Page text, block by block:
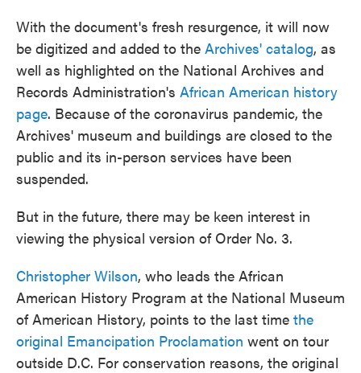
With the document's fresh resurgence, it will now
be digitized and added to the Archives' catalog, as
well as highlighted on the National Archives and
Records Administration's African American history
page. Because of the coronavirus pandemic, the
Archives' museum and buildings are closed to the
public and its in-person services have been
suspended.
But in the future, there may be keen interest in
viewing the physical version of Order No. 3.
Christopher Wilson, who leads the African
American History Program at the National Museum
of American History, points to the last time the
original Emancipation Proclamation went on tour
outside D.C. For conservation reasons, the original